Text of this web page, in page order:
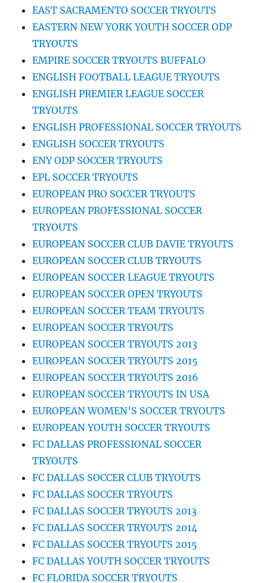
EAST SACRAMENTO SOCCER TRYOUTS
EASTERN NEW YORK YOUTH SOCCER ODP
TRYOUTS
EMPIRE SOCCER TRYOUTS BUFFALO
ENGLISH FOOTBALL LEAGUE TRYOUTS
ENGLISH PREMIER LEAGUE SOCCER
TRYOUTS
ENGLISH PROFESSIONAL SOCCER TRYOUTS
ENGLISH SOCCER TRYOUTS
ENY ODP SOCCER TRYOUTS
EPL SOCCER TRYOUTS
EUROPEAN PRO SOCCER TRYOUTS
EUROPEAN PROFESSIONAL SOCCER
TRYOUTS
EUROPEAN SOCCER CLUB DAVIE TRYOUTS
EUROPEAN SOCCER CLUB TRYOUTS
EUROPEAN SOCCER LEAGUE TRYOUTS
EUROPEAN SOCCER OPEN TRYOUTS
EUROPEAN SOCCER TEAM TRYOUTS
EUROPEAN SOCCER TRYOUTS
EUROPEAN SOCCER TRYOUTS 2013
EUROPEAN SOCCER TRYOUTS 2015
EUROPEAN SOCCER TRYOUTS 2016
EUROPEAN SOCCER TRYOUTS IN USA
EUROPEAN WOMEN’S SOCCER TRYOUTS
EUROPEAN YOUTH SOCCER TRYOUTS
FC DALLAS PROFESSIONAL SOCCER
TRYOUTS
FC DALLAS SOCCER CLUB TRYOUTS
FC DALLAS SOCCER TRYOUTS
FC DALLAS SOCCER TRYOUTS 2013
FC DALLAS SOCCER TRYOUTS 2014
FC DALLAS SOCCER TRYOUTS 2015
FC DALLAS YOUTH SOCCER TRYOUTS
FC FLORIDA SOCCER TRYOUTS